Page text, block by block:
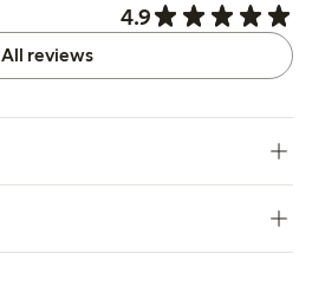
4.9
All reviews